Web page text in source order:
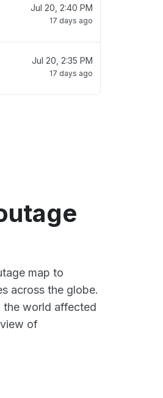
Jul 20, 2:40 PM
17 days ago
Jul 20, 2:35 PM
17 days ago
map to
across the globe.
the world affected
of